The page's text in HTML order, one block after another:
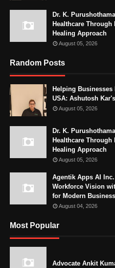
Dr. K.
Healthcare
Healing Approach
August 05, 2026
Random Posts
Helping
USA: Ashutosh
August 05, 2026
Dr. K.
Healthcare
Healing Approach
August 05, 2026
Agentik Apps AI
Workforce Vision
for Modern
August 04, 2026
Most Popular
Advocate Ankit